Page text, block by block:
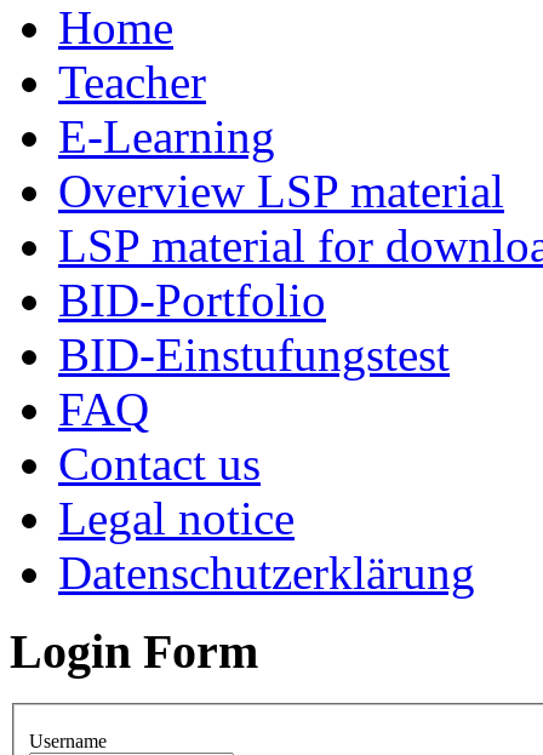
Home
Teacher
E-Learning
Overview LSP material
LSP material for
BID-Portfolio
BID-Einstufungstest
FAQ
Contact us
Legal notice
Datenschutzerklärung
Login Form
Username